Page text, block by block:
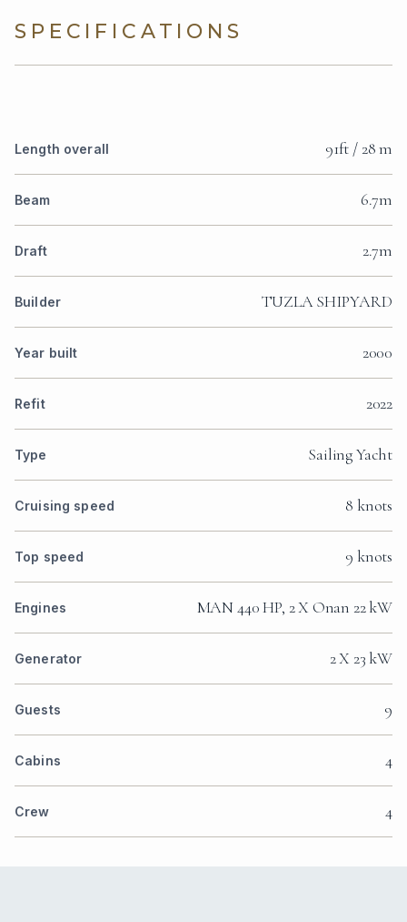
SPECIFICATIONS
Length overall 91ft / 28 m
Beam 6.7m
Draft 2.7m
Builder TUZLA SHIPYARD
Year built 2000
Refit 2022
Type Sailing Yacht
Cruising speed 8 knots
Top speed 9 knots
Engines MAN 440 HP, 2 X Onan 22 kW
Generator 2 X 23 kW
Guests 9
Cabins 4
Crew 4